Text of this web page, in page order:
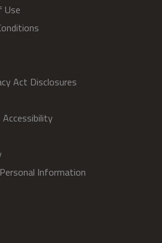
Use
Act Disclosures
Information